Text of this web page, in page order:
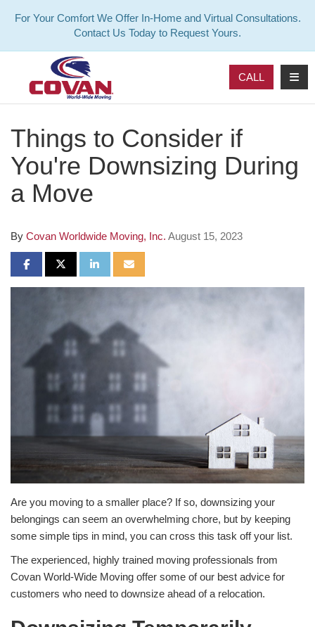
For Your Comfort We Offer In-Home and Virtual Consultations.
Contact Us Today to Request Yours.
CALL
Things to Consider if
You're Downsizing During
a Move
By Covan Worldwide Moving, Inc. August 15, 2023
SHARE ON FACEBOOK
SHARE ON TWITTER
SHARE ON LINKEDIN
SHARE VIA EMAIL
Are you moving to a smaller place? If so, downsizing your
belongings can seem an overwhelming chore, but by keeping
some simple tips in mind, you can cross this task off your list.
The experienced, highly trained moving professionals from
Covan World-Wide Moving offer some of our best advice for
customers who need to downsize ahead of a relocation.